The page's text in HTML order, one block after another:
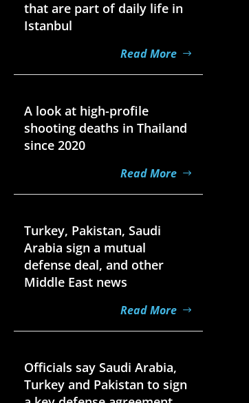
that are part of daily life in
Istanbul
Read More
A look at high-profile
shooting deaths in Thailand
since 2020
Read More
Turkey, Pakistan, Saudi
Arabia sign a mutual
defense deal, and other
Middle East news
Read More
Officials say Saudi Arabia,
Turkey and Pakistan to sign